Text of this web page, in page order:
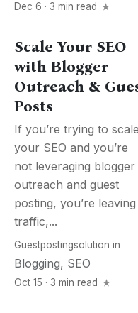
Dec 6 · 3 min read
Scale Your SEO
with Blogger
Outreach &
Posts
If you’re trying to scale
your SEO and you’re
not leveraging blogger
outreach and guest
posting, you’re leaving
traffic,...
Guestpostingsolution in
Blogging, SEO
Oct 15 · 3 min read